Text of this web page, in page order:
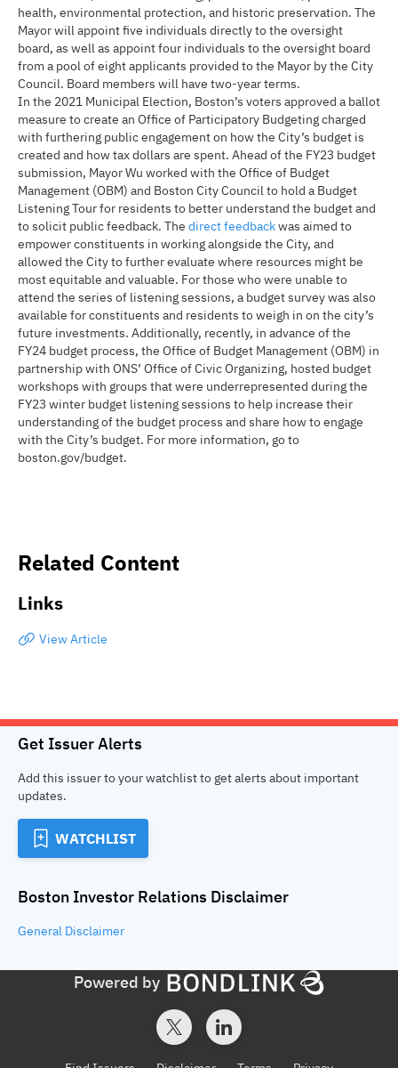
health, environmental protection, and historic preservation. The
Mayor will appoint five individuals directly to the oversight
board, as well as appoint four individuals to the oversight board
from a pool of eight applicants provided to the Mayor by the City
Council. Board members will have two-year terms.
In the 2021 Municipal Election, Boston’s voters approved a ballot
measure to create an Office of Participatory Budgeting charged
with furthering public engagement on how the City’s budget is
created and how tax dollars are spent. Ahead of the FY23 budget
submission, Mayor Wu worked with the Office of Budget
Management (OBM) and Boston City Council to hold a Budget
Listening Tour for residents to better understand the budget and
to solicit public feedback. The direct feedbackwas aimed to
empower constituents in working alongside the City, and
allowed the City to further evaluate where resources might be
most equitable and valuable. For those who were unable to
attend the series of listening sessions, a budget survey was also
available for constituents and residents to weigh in on the city’s
future investments. Additionally, recently, in advance of the
FY24 budget process, the Office of Budget Management (OBM) in
partnership with ONS’ Office of Civic Organizing, hosted budget
workshops with groups that were underrepresented during the
FY23 winter budget listening sessions to help increase their
understanding of the budget process and share how to engage
with the City’s budget. For more information, go to
boston.gov/budget.
Related Content
Links
View Article
Get Issuer Alerts
Add this issuer to your watchlist to get alerts about important
updates.
WATCHLIST
Boston Investor Relations Disclaimer
General Disclaimer
Powered by